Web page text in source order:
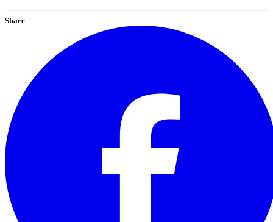
Share